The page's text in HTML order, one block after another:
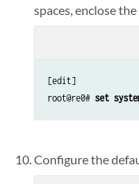
spaces, enclose
[edit]
root@re0# set
Configure the